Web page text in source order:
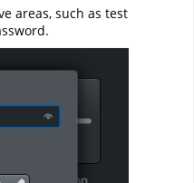
areas, such as test